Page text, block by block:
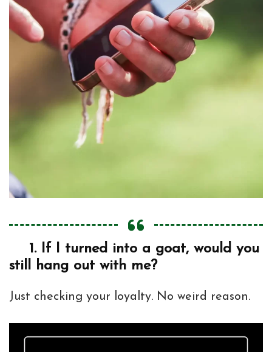
1.
If I turned into a goat, would you
still hang out with me?
Just checking your loyalty. No weird reason.